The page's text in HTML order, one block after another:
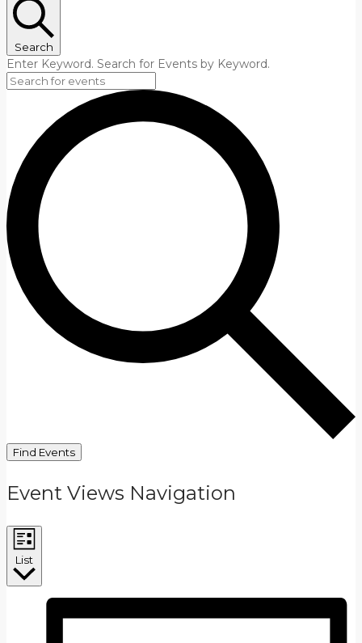
Search
Enter Keyword. Search for Events by Keyword.
Find Events
Event Views Navigation
List